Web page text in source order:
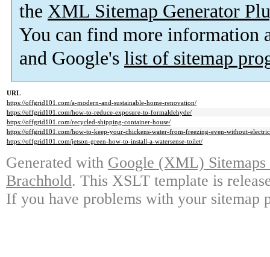
the XML Sitemap Generator
You can find more information
and Google's list of sitemap
URL
https://offgrid101.com/a-modern-and-sustainable-home-renovation/
https://offgrid101.com/how-to-reduce-exposure-to-formaldehyde/
https://offgrid101.com/recycled-shipping-container-house/
https://offgrid101.com/how-to-keep-your-chickens-water-from-freezing-even-without-
https://offgrid101.com/jetson-green-how-to-install-a-watersense-toilet/
Generated with Google (XML)
Brachhold. This XSLT template is
If you have problems with your sitemap